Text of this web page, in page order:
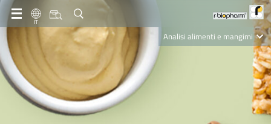
IT
Analisi alimenti e mangimi